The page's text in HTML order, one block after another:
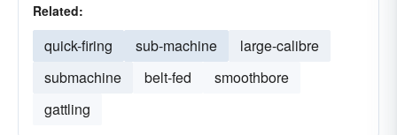
Related:
quick-firing sub-machine
large-calibre
submachine
belt-fed
smoothbore
gattling